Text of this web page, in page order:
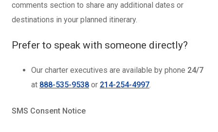
comments section to share any additional dates or
destinations in your planned itinerary.
Prefer to speak with someone directly?
Our charter executives are available by phone 24/7
at 888-535-9538 or 214-254-4997.
SMS Consent Notice